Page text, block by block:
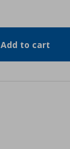
Add to cart